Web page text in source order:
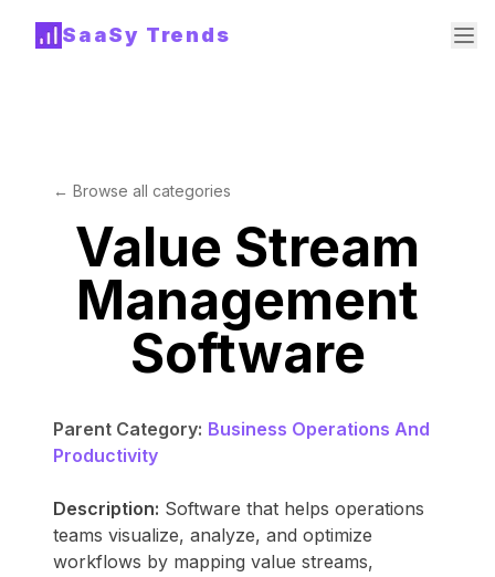
SaaSy Trends
← Browse all categories
Value Stream
Management
Software
Parent Category: Business Operations And
Productivity
Description: Software that helps operations
teams visualize, analyze, and optimize
workflows by mapping value streams,